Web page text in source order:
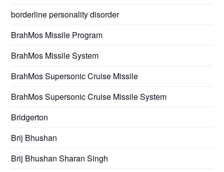
borderline personality disorder
BrahMos Missile Program
BrahMos Missile System
BrahMos Supersonic Cruise Missile
BrahMos Supersonic Cruise Missile System
Bridgerton
Brij Bhushan
Brij Bhushan Sharan Singh